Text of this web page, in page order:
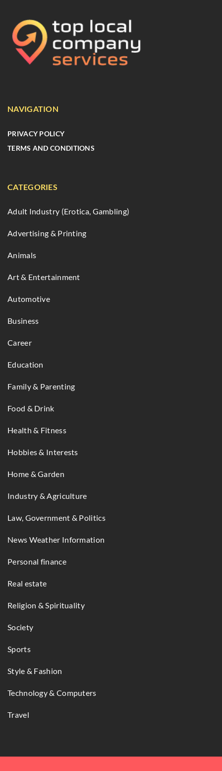
NAVIGATION
PRIVACY POLICY
TERMS AND CONDITIONS
CATEGORIES
Adult Industry (Erotica, Gambling)
Advertising & Printing
Animals
Art & Entertainment
Automotive
Business
Career
Education
Family & Parenting
Food & Drink
Health & Fitness
Hobbies & Interests
Home & Garden
Industry & Agriculture
Law, Government & Politics
News Weather Information
Personal finance
Real estate
Religion & Spirituality
Society
Sports
Style & Fashion
Technology & Computers
Travel